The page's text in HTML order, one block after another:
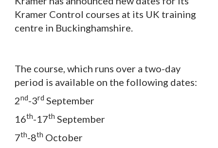
Kramer Control courses at its UK training
centre in Buckinghamshire.
The course, which runs over a two-day
period is available on the following dates:
2nd-3rd September
16th-17th September
7th-8th October